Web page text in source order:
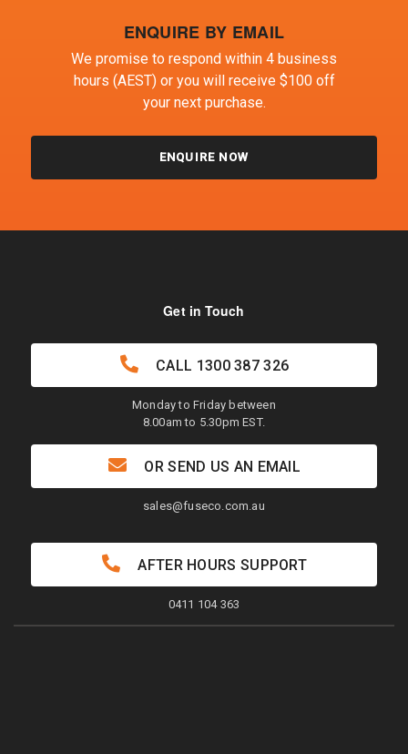
ENQUIRE BY EMAIL
We promise to respond within 4 business
hours (AEST) or you will receive $100 off
your next purchase.
ENQUIRE NOW
Get in Touch
CALL 1300 387 326
Monday to Friday between
8.00am to 5.30pm EST.
OR SEND US AN EMAIL
sales@fuseco.com.au
AFTER HOURS SUPPORT
0411 104 363